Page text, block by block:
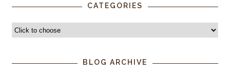
CATEGORIES
BLOG ARCHIVE